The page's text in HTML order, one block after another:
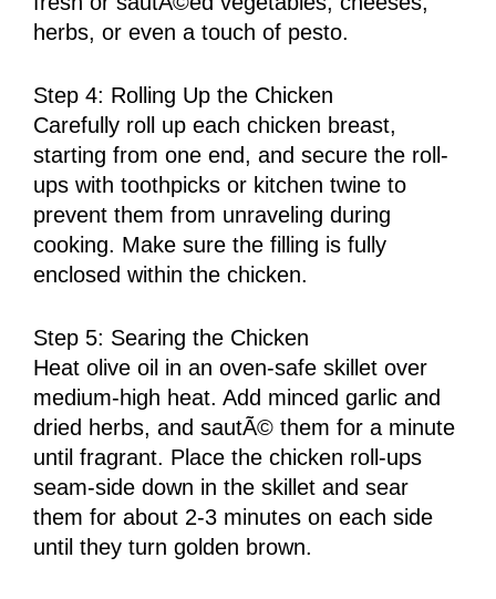
herbs, or even a touch of pesto.
Step 4: Rolling Up the Chicken
Carefully roll up each chicken breast,
starting from one end, and secure the roll-
ups with toothpicks or kitchen twine to
prevent them from unraveling during
cooking. Make sure the filling is fully
enclosed within the chicken.
Step 5: Searing the Chicken
Heat olive oil in an oven-safe skillet over
medium-high heat. Add minced garlic and
dried herbs, and sautÃ© them for a minute
until fragrant. Place the chicken roll-ups
seam-side down in the skillet and sear
them for about 2-3 minutes on each side
until they turn golden brown.